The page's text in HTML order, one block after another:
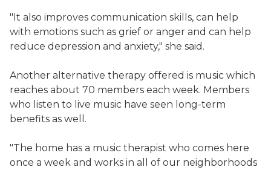
"It also improves communication skills, can help
with emotions such as grief or anger and can help
reduce depression and anxiety," she said.
Another alternative therapy offered is music which
reaches about 70 members each week. Members
who listen to live music have seen long-term
benefits as well.
"The home has a music therapist who comes here
once a week and works in all of our neighborhoods